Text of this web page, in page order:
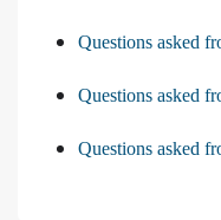
Questions asked
Questions asked
Questions asked